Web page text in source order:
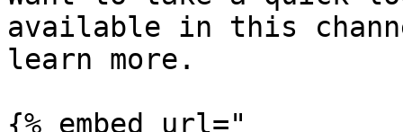
available in this
learn more.
{% embed url="